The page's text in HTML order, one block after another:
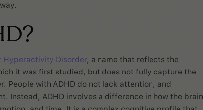
Hyperactivity Disorder, a name that reflects the
it was first studied, but does not fully capture the
People with ADHD do not lack attention, and
Instead, ADHD involves a difference in how the brain